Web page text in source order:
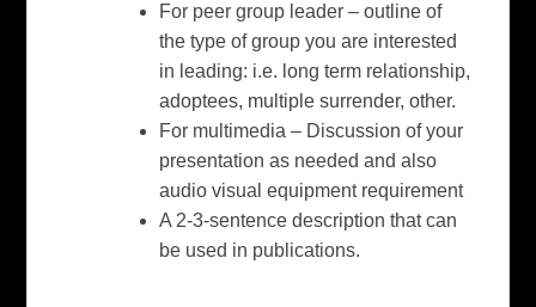
For peer group leader – outline of
the type of group you are interested
in leading: i.e. long term relationship,
adoptees, multiple surrender, other.
For multimedia – Discussion of your
presentation as needed and also
audio visual equipment requirement
A 2-3-sentence description that can
be used in publications.